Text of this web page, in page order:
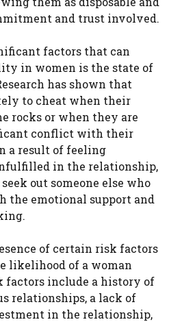
and trust involved.
factors that can
in women is the state of
has shown that
to cheat when their
rocks or when they are
conflict with their
a result of feeling
in the relationship,
out someone else who
the emotional support and
of certain risk factors
likelihood of a woman
factors include a history of
relationships, a lack of
in the relationship,